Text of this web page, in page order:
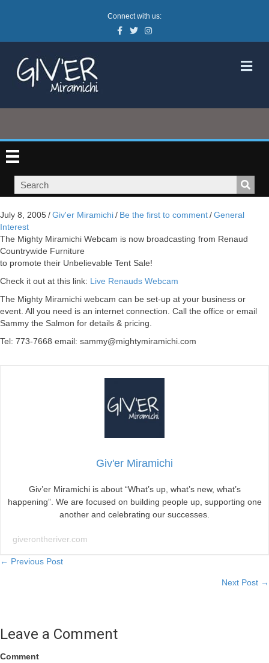
Connect with us:
Facebook
TwitterInstagram
July 8, 2005/Giv'er Miramichi/ Be the first to comment/General
Interest
The Mighty Miramichi Webcam is now broadcasting from Renaud
Countrywide Furniture
to promote their Unbelievable Tent Sale!
Check it out at this link: Live Renauds Webcam
The Mighty Miramichi webcam can be set-up at your business or
event. All you need is an internet connection. Call the office or email
Sammy the Salmon for details & pricing.
Tel: 773-7668 email: sammy@mightymiramichi.com
Giv'er Miramichi
Giv’er Miramichi is about “What’s up, what’s new, what’s
happening”. We are focused on building people up, supporting one
another and celebrating our successes.
giverontheriver.com
Posts
← Previous Post
Next Post →
Leave a Comment
Comment